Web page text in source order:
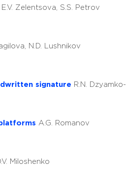
E.V. Zelentsova, S.S. Petrov
N.D. Lushnikov
signature
R.N. Dzyamko-
A.G. Romanov
Miloshenko